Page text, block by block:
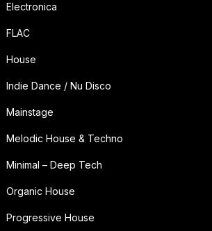
Electronica
FLAC
House
Indie Dance / Nu Disco
Mainstage
Melodic House & Techno
Minimal – Deep Tech
Organic House
Progressive House